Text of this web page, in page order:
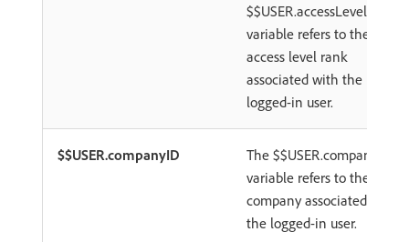
$$USER.accessLevelRank
variable refers to the
access level rank
associated with the
logged-in user.
$$USER.companyID
The $$USER.companyID
variable refers to the
company associated with
the logged-in user.